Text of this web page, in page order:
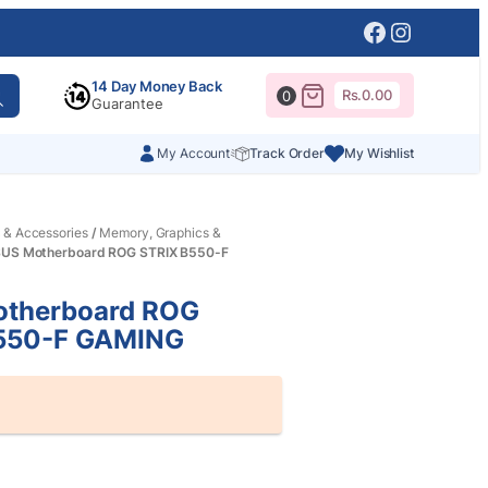
Facebook
14 Day Money Back
Guarantee
0 Rs.0.00
My Account Track Order My Wishlist
Accessories/ Memory, Graphics &
Motherboard ROG STRIX B550-F
ROG
F GAMING